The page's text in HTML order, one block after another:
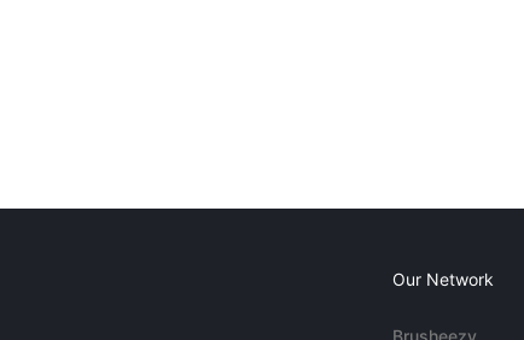
Our Network
Brusheezy